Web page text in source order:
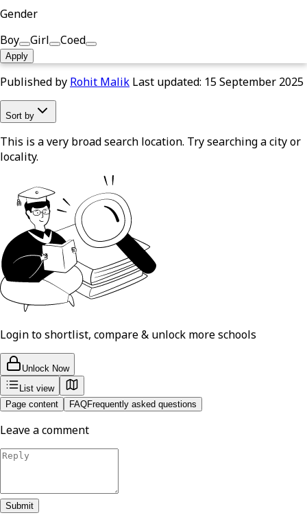
Gender
Boy
Girl Coed
Apply
Published by Rohit Malik Last updated: 15 September 2025
Sort by
This is a very broad search location. Try searching a city or
locality.
Login to shortlist, compare & unlock more schools
Unlock Now
List view
Page content
FAQFrequently asked questions
Leave a comment
Submit